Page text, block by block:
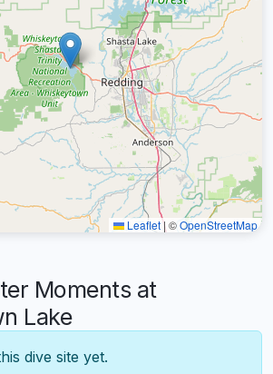
Leaflet|©OpenStreetMap
Moments at
Lake
dive site yet.